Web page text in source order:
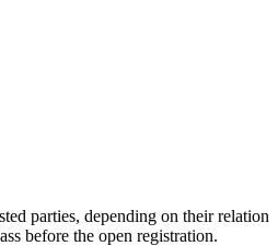
parties, depending on their relation
before the open registration.